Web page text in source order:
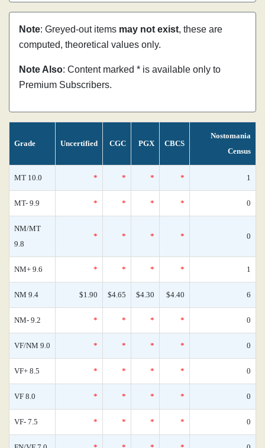
Note: Greyed-out items may not exist, these are
computed, theoretical values only.
Note Also: Content marked * is available only to
Premium Subscribers.
Grade Uncertified CGC PGX CBCS
Nostomania
Census
MT 10.0 * * * * 1
MT- 9.9 * * * * 0
NM/MT
9.8
* * * * 0
NM+ 9.6 * * * * 1
NM 9.4 $1.90 $4.65 $4.30 $4.40 6
NM- 9.2 * * * * 0
VF/NM 9.0 * * * * 0
VF+ 8.5 * * * * 0
VF 8.0 * * * * 0
VF- 7.5 * * * * 0